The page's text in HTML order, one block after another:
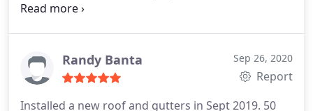
and professional.very pleased with the new roof
Randy Banta Sep 26, 2020
Report
Installed a new roof and gutters in Sept 2019. 50